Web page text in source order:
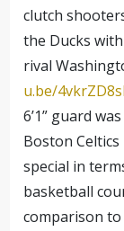
clutch
the Ducks
rival
u.be/
6’1” guard
Boston
special in
basketball
comparison